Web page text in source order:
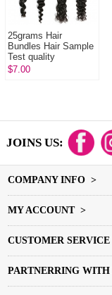
25grams Hair
Bundles Hair Sample
Test quality
$7.00
JOINS US:
COMPANY INFO >
MY ACCOUNT >
CUSTOMER
PARTNERRING